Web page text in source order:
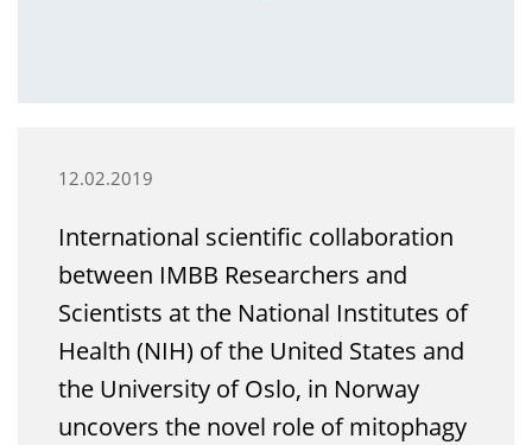
12.02.2019
International scientific collaboration
between IMBB Researchers and
Scientists at the National Institutes of
Health (NIH) of the United States and
the University of Oslo, in Norway
uncovers the novel role of mitophagy